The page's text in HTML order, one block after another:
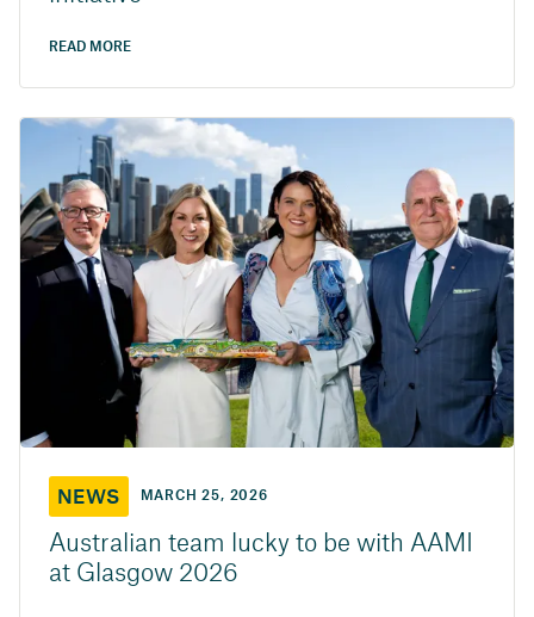
READ MORE
NEWS MARCH 25, 2026
Australian team lucky to be with AAMI
at Glasgow 2026